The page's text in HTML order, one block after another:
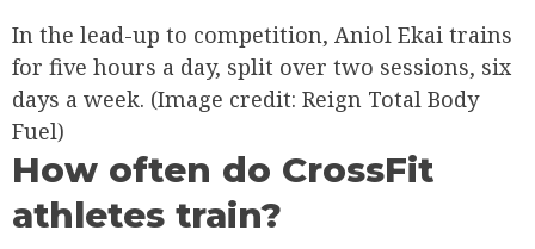
In the lead-up to competition, Aniol Ekai trains
for five hours a day, split over two sessions, six
days a week. (Image credit: Reign Total Body
Fuel)
How often do CrossFit
athletes train?